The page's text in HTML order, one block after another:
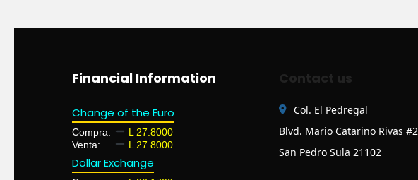
Financial Information
Change of the Euro
Compra:
L 27.8000
Venta:
L 27.8000
Dollar Exchange
Contact us
Col. El Pedregal
Blvd. Mario Catarino Rivas #2
San Pedro Sula 21102